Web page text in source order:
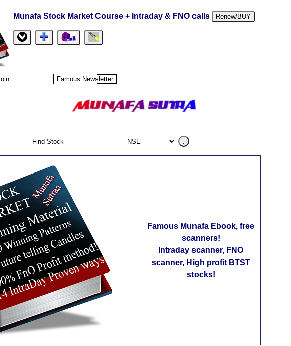
Munafa Stock Market Course + Intraday & FNO calls Renew/BUY
Famous Munafa Ebook, free
scanners!
Intraday scanner, FNO
scanner, High profit BTST
stocks!